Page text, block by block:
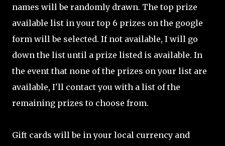
names will be randomly drawn. The top prize
available list in your top 6 prizes on the google
form will be selected. If not available, I will go
down the list until a prize listed is available. In
the event that none of the prizes on your list are
available, I'll contact you with a list of the
remaining prizes to choose from.
Gift cards will be in your local currency and